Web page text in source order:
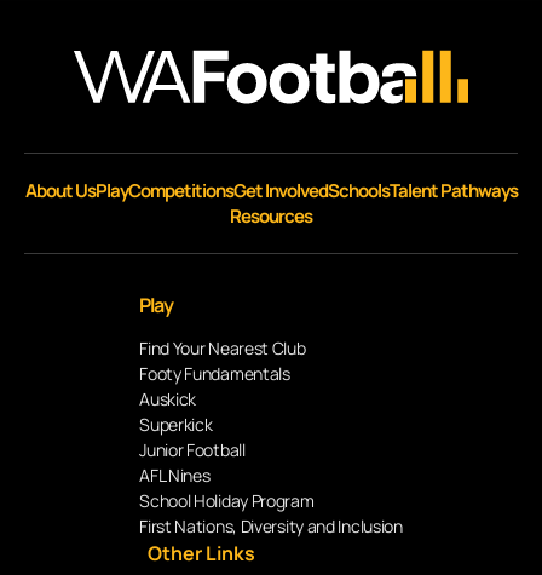
About UsPlayCompetitionsGet InvolvedSchoolsTalent Pathways
Resources
Play
Find Your Nearest Club
Footy Fundamentals
Auskick
Superkick
Junior Football
AFL Nines
School Holiday Program
First Nations, Diversity and Inclusion
Other Links